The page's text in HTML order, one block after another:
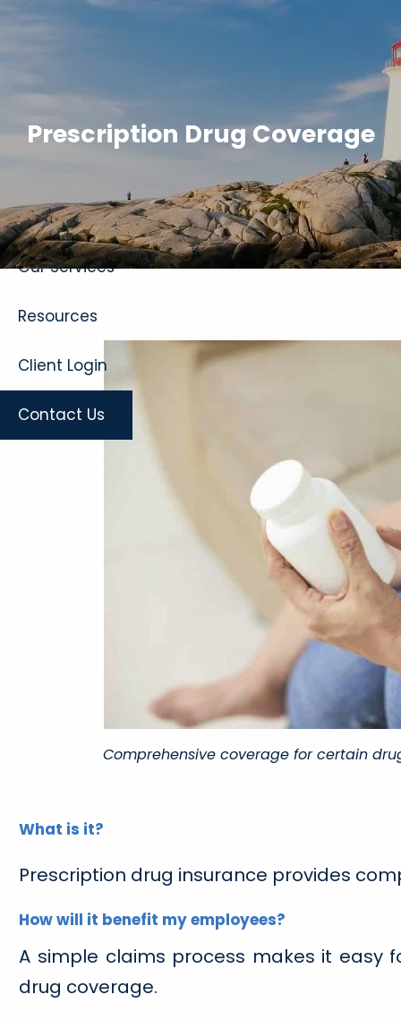
Skip to main content
About
Our Services
Resources
Client Login
Contact Us
Prescription Drug Coverage
Comprehensive coverage for certain
What is it?
Prescription drug insurance provides
How will it benefit my employees?
A simple claims process makes it easy
drug coverage.